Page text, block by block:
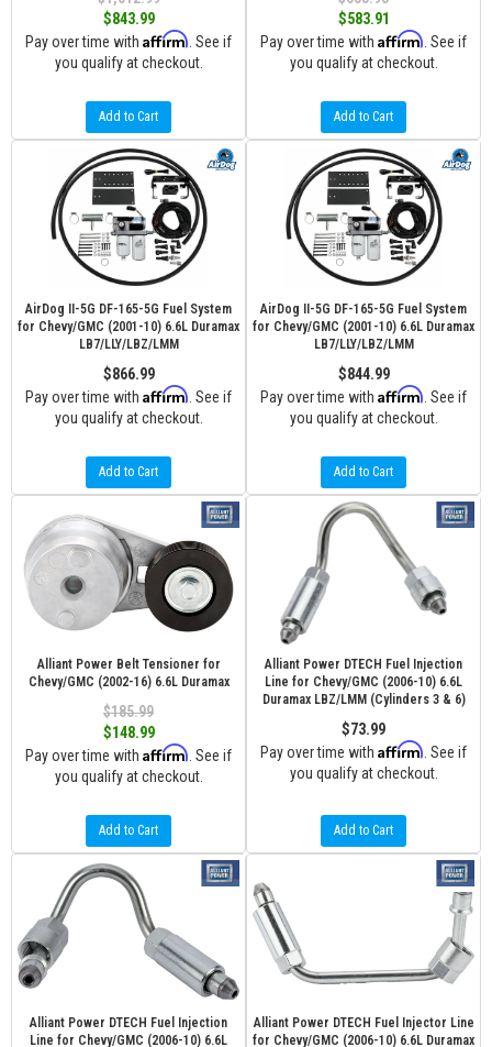
$843.99
Pay over time with Affirm . See if
you qualify at checkout.
Add to Cart
$583.91
Pay over time with Affirm . See if
you qualify at checkout.
Add to Cart
AirDog II-5G DF-165-5G Fuel System
for Chevy/GMC (2001-10) 6.6L Duramax
LB7/LLY/LBZ/LMM
$866.99
Pay over time with Affirm . See if
you qualify at checkout.
Add to Cart
AirDog II-5G DF-165-5G Fuel System
for Chevy/GMC (2001-10) 6.6L Duramax
LB7/LLY/LBZ/LMM
$844.99
Pay over time with Affirm . See if
you qualify at checkout.
Add to Cart
Alliant Power Belt Tensioner for
Chevy/GMC (2002-16) 6.6L Duramax
$185.99
$148.99
Pay over time with Affirm . See if
you qualify at checkout.
Add to Cart
Alliant Power DTECH Fuel Injection
Line for Chevy/GMC (2006-10) 6.6L
Duramax LBZ/LMM (Cylinders 3 & 6)
$73.99
Pay over time with Affirm . See if
you qualify at checkout.
Add to Cart
Alliant Power DTECH Fuel Injection
Line for Chevy/GMC (2006-10) 6.6L
Alliant Power DTECH Fuel Injector Line
for Chevy/GMC (2006-10) 6.6L Duramax